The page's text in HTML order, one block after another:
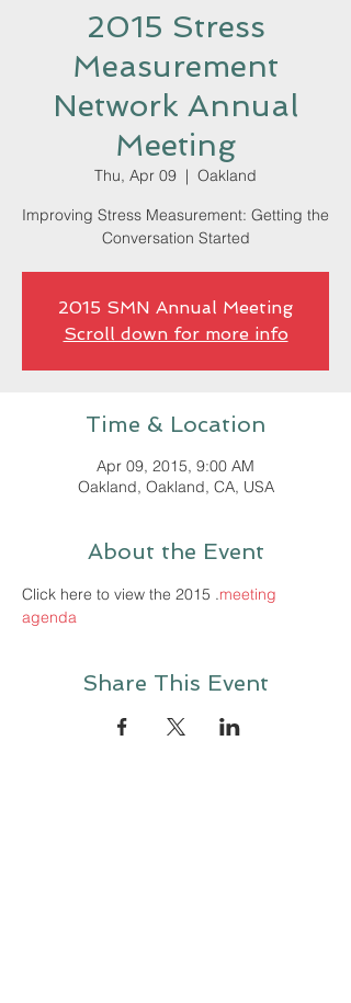
2015 Stress
Measurement
Network Annual
Meeting
Thu, Apr 09
  |
Oakland
Improving Stress Measurement: Getting the
Conversation Started
2015 SMN Annual Meeting
Scroll down for more info
Time & Location
Apr 09, 2015, 9:00 AM
Oakland, Oakland, CA, USA
About the Event
Click here to view the 2015 .meeting
agenda
Share This Event